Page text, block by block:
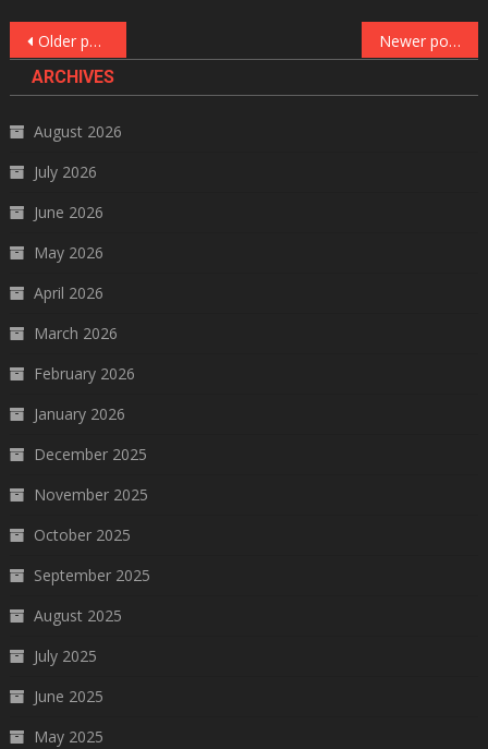
Posts
navigation
Older posts
Newer posts
ARCHIVES
August 2026
July 2026
June 2026
May 2026
April 2026
March 2026
February 2026
January 2026
December 2025
November 2025
October 2025
September 2025
August 2025
July 2025
June 2025
May 2025